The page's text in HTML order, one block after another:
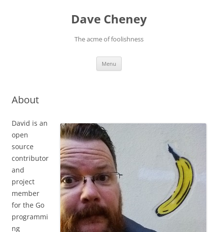
Dave Cheney
The acme of foolishness
Menu
About
David is an
open
source
contributor
and
project
member
for the Go
programmi
ng